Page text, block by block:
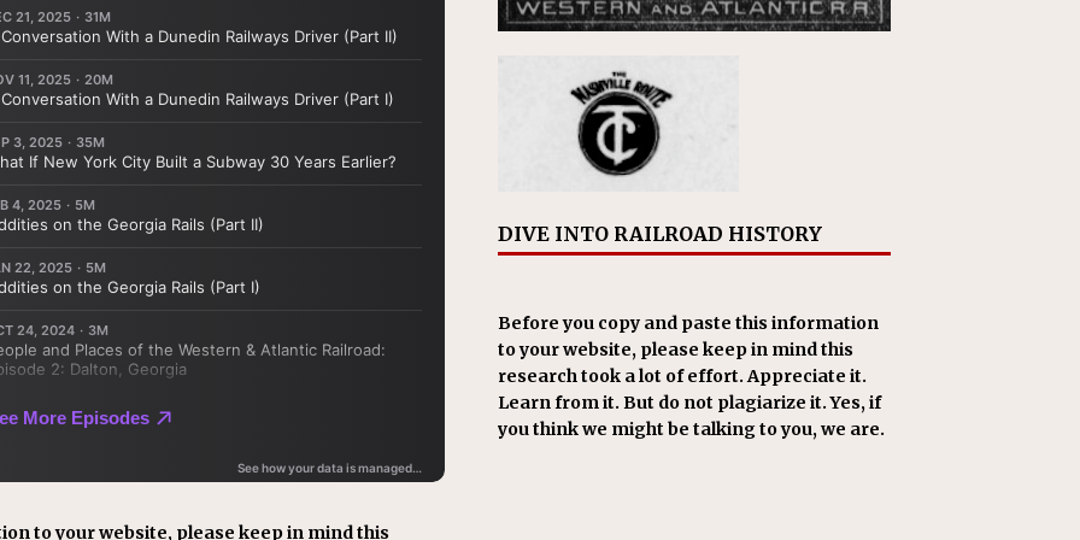
to your website, please keep in mind this
DIVE INTO RAILROAD HISTORY
Before you copy and paste this information
to your website, please keep in mind this
research took a lot of effort. Appreciate it.
Learn from it. But do not plagiarize it. Yes, if
you think we might be talking to you, we are.